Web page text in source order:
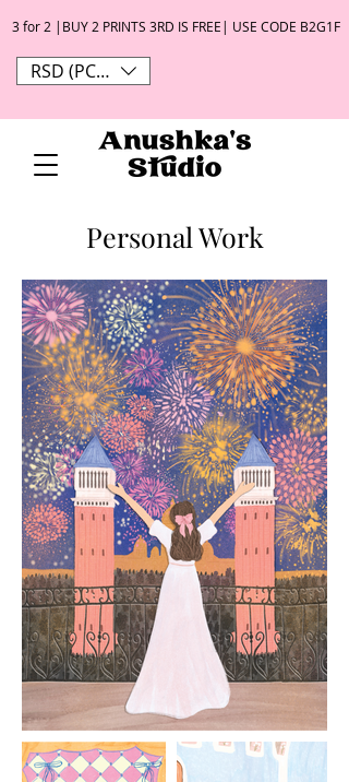
3 for 2 |BUY 2 PRINTS 3RD IS FREE| USE CODE B2G1F
RSD (РСД)
Personal Work